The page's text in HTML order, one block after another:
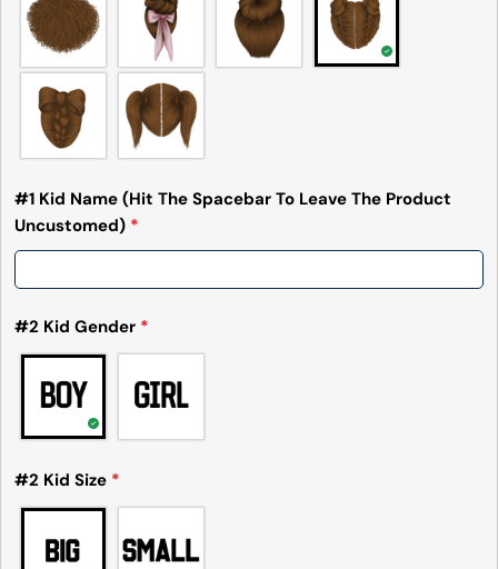
#1 Kid Name (Hit The Spacebar To Leave The Product
Uncustomed) *
#2 Kid Gender *
#2 Kid Size *